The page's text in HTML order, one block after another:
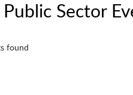
Sector
found